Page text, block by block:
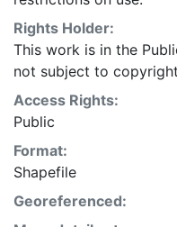
Natural Resources
<http://
This layer is presented
system for web display
are provided in native
projection.
Rights Holder:
This work is in the
not subject to
Access Rights:
Public
Format:
Shapefile
Georeferenced: